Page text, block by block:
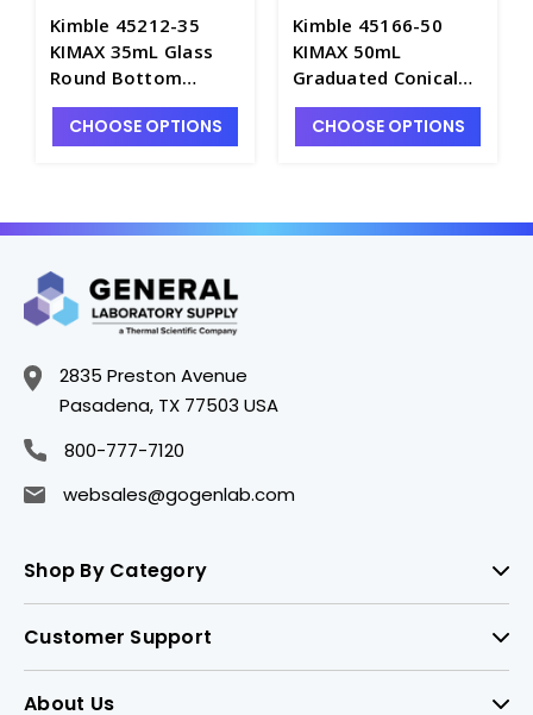
Kimble 45212-35
KIMAX 35mL Glass
Round Bottom
Centrifuge Tubes
with Screw Caps,
CHOOSE OPTIONS
Kimble 45166-50
KIMAX 50mL
Graduated Conical
Bottom Centrifuge
Tubes with Screw
CHOOSE OPTIONS
2835 Preston Avenue
Pasadena, TX 77503 USA
800-777-7120
websales@gogenlab.com
Shop By Category
Customer Support
About Us